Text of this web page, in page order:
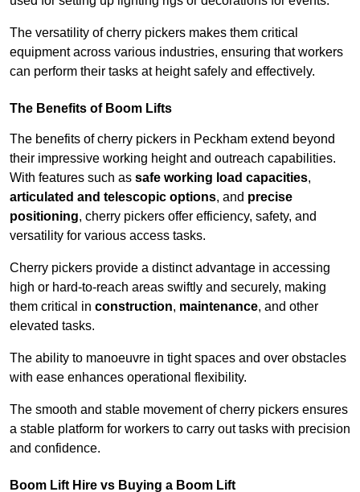
The versatility of cherry pickers makes them critical
equipment across various industries, ensuring that workers
can perform their tasks at height safely and effectively.
The Benefits of Boom Lifts
The benefits of cherry pickers in Peckham extend beyond
their impressive working height and outreach capabilities.
With features such as safe working load capacities,
articulated and telescopic options, and precise
positioning, cherry pickers offer efficiency, safety, and
versatility for various access tasks.
Cherry pickers provide a distinct advantage in accessing
high or hard-to-reach areas swiftly and securely, making
them critical in construction, maintenance, and other
elevated tasks.
The ability to manoeuvre in tight spaces and over obstacles
with ease enhances operational flexibility.
The smooth and stable movement of cherry pickers ensures
a stable platform for workers to carry out tasks with precision
and confidence.
Boom Lift Hire vs Buying a Boom Lift